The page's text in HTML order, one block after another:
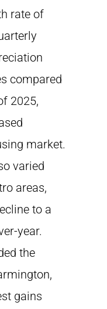
rate of
compared
2025,
market.
varied
areas,
to a
year.
the
gains